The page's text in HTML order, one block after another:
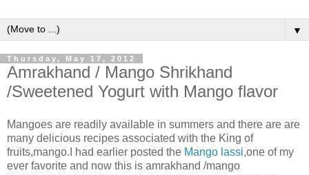
▼
Thursday, May 17, 2012
Amrakhand / Mango Shrikhand
/Sweetened Yogurt with Mango flavor
Mangoes are readily available in summers and there are are
many delicious recipes associated with the King of
fruits,mango.I had earlier posted the Mango lassi,one of my
ever favorite and now this is amrakhand /mango